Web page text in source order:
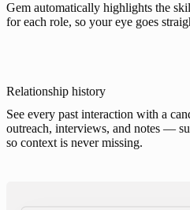
Gem automatically highlights the
for each role, so your eye goes
Relationship history
See every past interaction with a
outreach, interviews, and notes —
so context is never missing.